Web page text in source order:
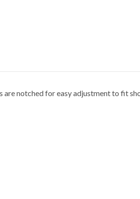
notched for easy adjustment to fit